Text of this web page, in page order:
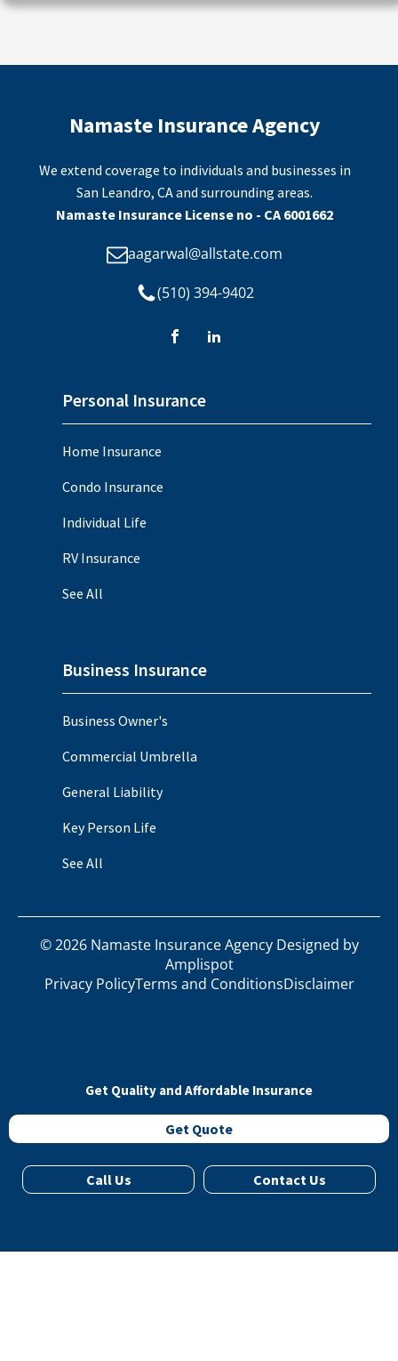
Namaste Insurance Agency
We extend coverage to individuals and businesses in
San Leandro, CA and surrounding areas.
Namaste Insurance License no - CA 6001662
aagarwal@allstate.com
(510) 394-9402
Personal Insurance
Home Insurance
Condo Insurance
Individual Life
RV Insurance
See All
Business Insurance
Business Owner's
Commercial Umbrella
General Liability
Key Person Life
See All
©2026Namaste Insurance Agency Designed by
Amplispot
Privacy PolicyTerms and ConditionsDisclaimer
Get Quality and Affordable Insurance
Get Quote
Call Us Contact Us